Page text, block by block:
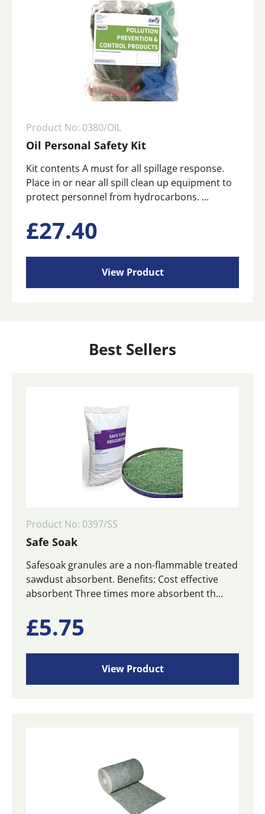
Product No: 0380/OIL
Oil Personal Safety Kit
Kit contents A must for all spillage response.
Place in or near all spill clean up equipment to
protect personnel from hydrocarbons. ...
£27.40
View Product
Best Sellers
Product No: 0397/SS
Safe Soak
Safesoak granules are a non-flammable treated
sawdust absorbent. Benefits: Cost effective
absorbent Three times more absorbent th...
£5.75
View Product